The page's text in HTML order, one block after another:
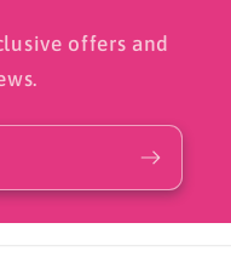
offers and